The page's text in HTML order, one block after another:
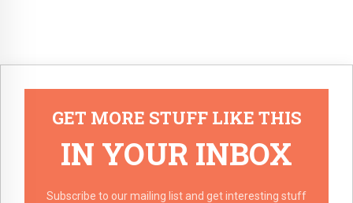
GET MORE STUFF LIKE THIS
IN YOUR INBOX
Subscribe to our mailing list and get interesting stuff